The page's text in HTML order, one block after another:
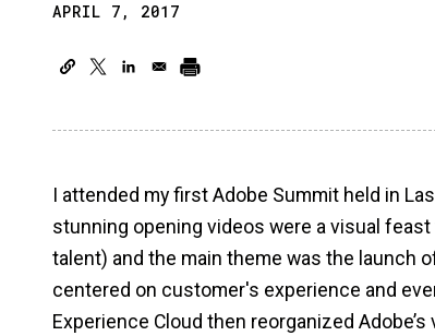
APRIL 7, 2017
I attended my first Adobe Summit held in
stunning opening videos were a visual
talent) and the main theme was the launch
centered on customer's experience and
Experience Cloud then reorganized